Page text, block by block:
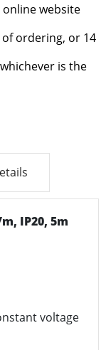
website
ordering, or 14
is the
IP20, 5m
voltage